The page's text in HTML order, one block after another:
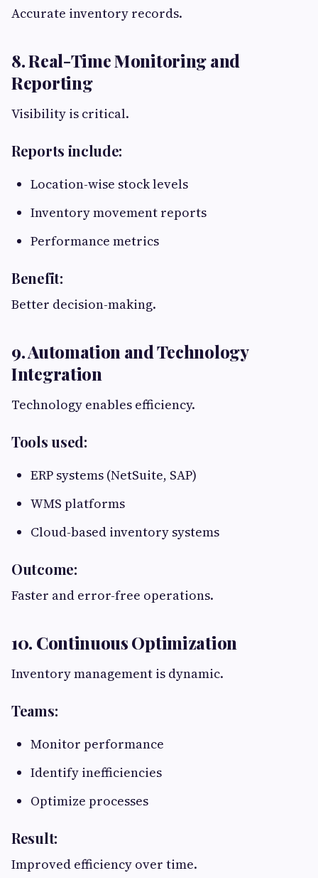
Accurate inventory records.
8. Real-Time Monitoring and
Reporting
Visibility is critical.
Reports include:
Location-wise stock levels
Inventory movement reports
Performance metrics
Benefit:
Better decision-making.
9. Automation and Technology
Integration
Technology enables efficiency.
Tools used:
ERP systems (NetSuite, SAP)
WMS platforms
Cloud-based inventory systems
Outcome:
Faster and error-free operations.
10. Continuous Optimization
Inventory management is dynamic.
Teams:
Monitor performance
Identify inefficiencies
Optimize processes
Result:
Improved efficiency over time.